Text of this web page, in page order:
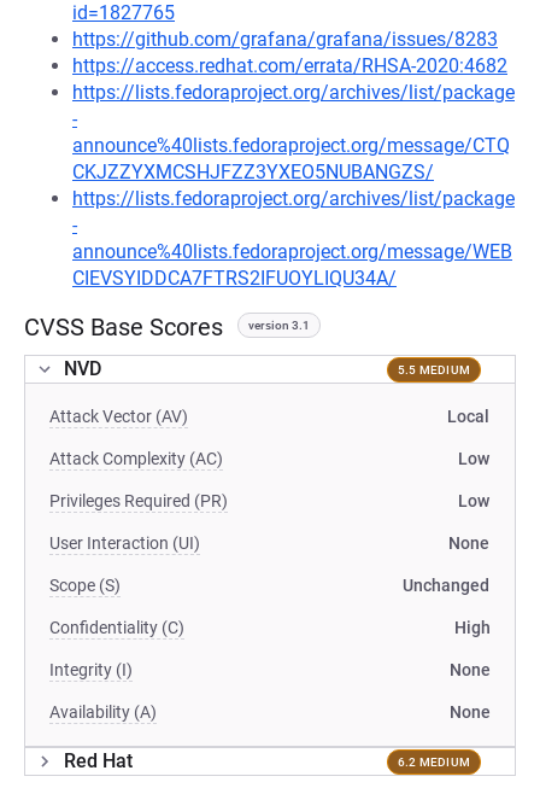
id=1827765
https://github.com/grafana/grafana/issues/8283
https://access.redhat.com/errata/RHSA-2020:4682
https://lists.fedoraproject.org/archives/list/package
-
announce%40lists.fedoraproject.org/message/CTQ
CKJZZYXMCSHJFZZ3YXEO5NUBANGZS/
https://lists.fedoraproject.org/archives/list/package
-
announce%40lists.fedoraproject.org/message/WEB
CIEVSYIDDCA7FTRS2IFUOYLIQU34A/
CVSS Base Scores version 3.1
NVD 5.5 MEDIUM
Attack Vector (AV) Local
Attack Complexity (AC) Low
Privileges Required (PR) Low
User Interaction (UI) None
Scope (S) Unchanged
Confidentiality (C) High
Integrity (I) None
Availability (A) None
Red Hat 6.2 MEDIUM